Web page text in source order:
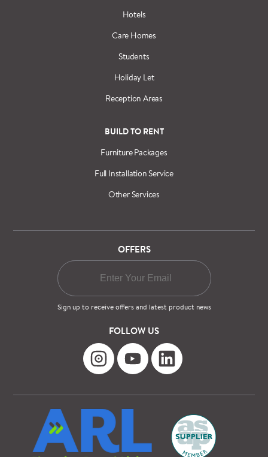
Hotels
Care Homes
Students
Holiday Let
Reception Areas
BUILD TO RENT
Furniture Packages
Full Installation Service
Other Services
OFFERS
Sign up to receive offers and latest product news
FOLLOW US